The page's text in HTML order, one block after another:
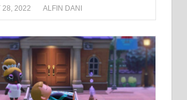
28, 2022 ALFIN DANI